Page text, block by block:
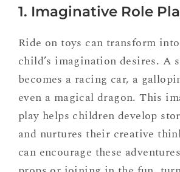
1. Imaginative Role
Ride on toys can transform
child’s imagination desires. A
becomes a racing car, a
even a magical dragon. This
play helps children develop
and nurtures their creative
can encourage these